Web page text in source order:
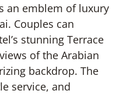
an emblem of luxury
Couples can
stunning Terrace
of the Arabian
backdrop. The
service, and